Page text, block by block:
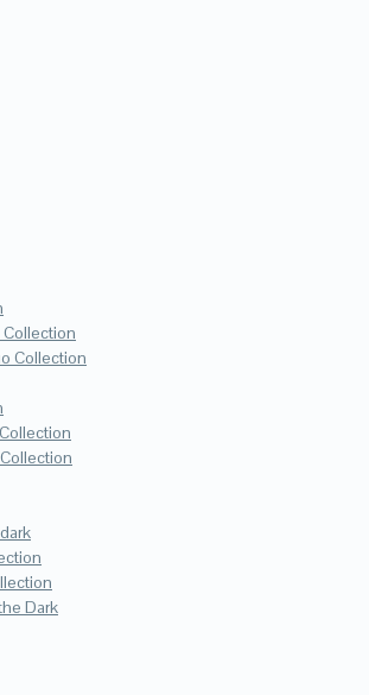
Collection
Collection
Dark